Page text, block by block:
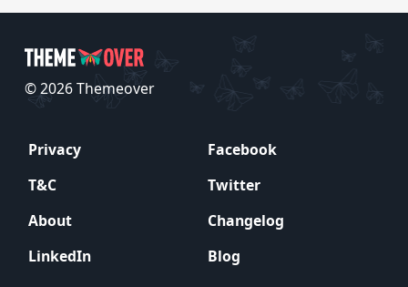
© 2026 Themeover
Privacy
Facebook
T&C
Twitter
About
Changelog
LinkedIn
Blog